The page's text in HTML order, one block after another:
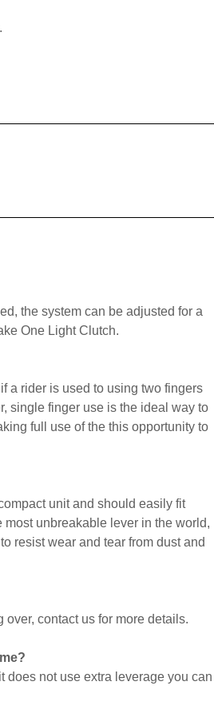
the system can be adjusted for a
One Light Clutch.
a rider is used to using two fingers
single finger use is the ideal way to
full use of the this opportunity to
unit and should easily fit
unbreakable lever in the world,
resist wear and tear from dust and
contact us for more details.
does not use extra leverage you can